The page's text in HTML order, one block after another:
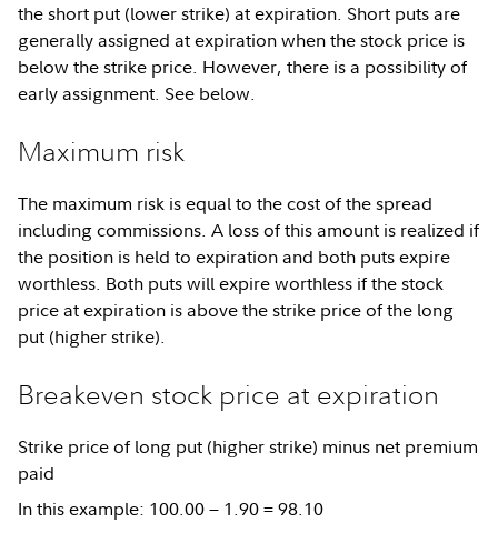
the short put (lower strike) at expiration. Short puts are
generally assigned at expiration when the stock price is
below the strike price. However, there is a possibility of
early assignment. See below.
Maximum risk
The maximum risk is equal to the cost of the spread
including commissions. A loss of this amount is realized if
the position is held to expiration and both puts expire
worthless. Both puts will expire worthless if the stock
price at expiration is above the strike price of the long
put (higher strike).
Breakeven stock price at expiration
Strike price of long put (higher strike) minus net premium
paid
In this example: 100.00 − 1.90 = 98.10